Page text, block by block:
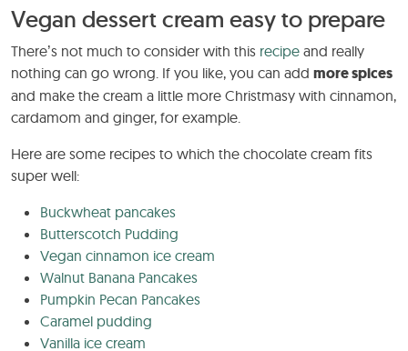
Vegan dessert cream easy to prepare
There’s not much to consider with this recipe and really
nothing can go wrong. If you like, you can add more spices
and make the cream a little more Christmasy with cinnamon,
cardamom and ginger, for example.
Here are some recipes to which the chocolate cream fits
super well:
Buckwheat pancakes
Butterscotch Pudding
Vegan cinnamon ice cream
Walnut Banana Pancakes
Pumpkin Pecan Pancakes
Caramel pudding
Vanilla ice cream